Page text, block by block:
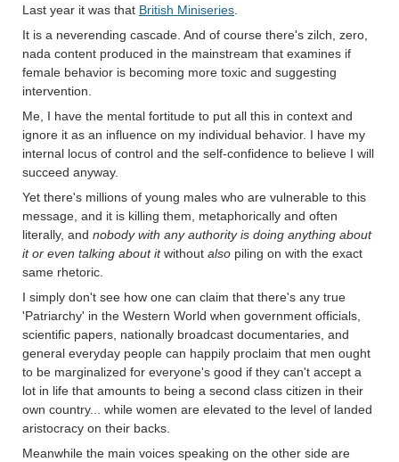
Last year it was that British Miniseries.
It is a neverending cascade. And of course there's zilch, zero,
nada content produced in the mainstream that examines if
female behavior is becoming more toxic and suggesting
intervention.
Me, I have the mental fortitude to put all this in context and
ignore it as an influence on my individual behavior. I have my
internal locus of control and the self-confidence to believe I will
succeed anyway.
Yet there's millions of young males who are vulnerable to this
message, and it is killing them, metaphorically and often
literally, and nobody with any authority is doing anything about
it or even talking about itwithout also piling on with the exact
same rhetoric.
I simply don't see how one can claim that there's any true
'Patriarchy' in the Western World when government officials,
scientific papers, nationally broadcast documentaries, and
general everyday people can happily proclaim that men ought
to be marginalized for everyone's good if they can't accept a
lot in life that amounts to being a second class citizen in their
own country... while women are elevated to the level of landed
aristocracy on their backs.
Meanwhile the main voices speaking on the other side are